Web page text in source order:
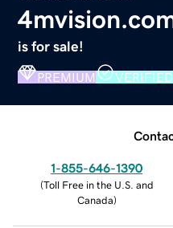
is for sale!
PREMIUM
1-855-646-1390
(Toll Free in the U.S. and
Canada)